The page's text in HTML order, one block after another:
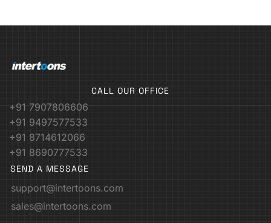
CALL OUR OFFICE
+91 7907806606
+91 9497577533
+91 8714612066
+91 8690777533
SEND A MESSAGE
support@intertoons.com
sales@intertoons.com